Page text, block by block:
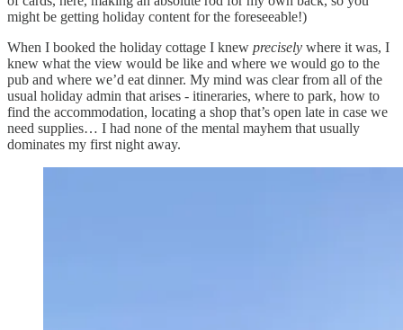
might be getting holiday content for the foreseeable!)
When I booked the holiday cottage I knew precisely where it was, I
knew what the view would be like and where we would go to the
pub and where we’d eat dinner. My mind was clear from all of the
usual holiday admin that arises - itineraries, where to park, how to
find the accommodation, locating a shop that’s open late in case we
need supplies… I had none of the mental mayhem that usually
dominates my first night away.